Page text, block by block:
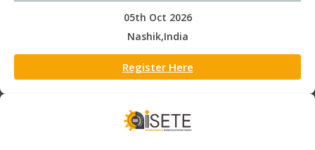
05th Oct 2026
Nashik,India
Register Here